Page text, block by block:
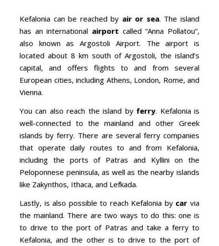
Kefalonia can be reached by air or sea. The island
has an international airport called “Anna Pollatou”,
also known as Argostoli Airport. The airport is
located about 8 km south of Argostoli, the island’s
capital, and offers flights to and from several
European cities, including Athens, London, Rome, and
Vienna.
You can also reach the island by ferry. Kefalonia is
well-connected to the mainland and other Greek
islands by ferry. There are several ferry companies
that operate daily routes to and from Kefalonia,
including the ports of Patras and Kyllini on the
Peloponnese peninsula, as well as the nearby islands
like Zakynthos, Ithaca, and Lefkada.
Lastly, is also possible to reach Kefalonia by car via
the mainland. There are two ways to do this: one is
to drive to the port of Patras and take a ferry to
Kefalonia, and the other is to drive to the port of